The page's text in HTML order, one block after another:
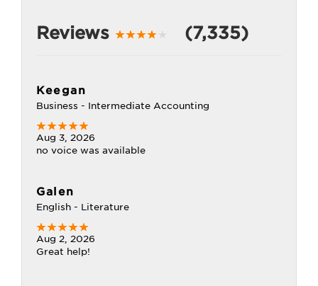
Reviews (7,335)
Keegan
Business - Intermediate Accounting
Aug 3, 2026
no voice was available
Galen
English - Literature
Aug 2, 2026
Great help!